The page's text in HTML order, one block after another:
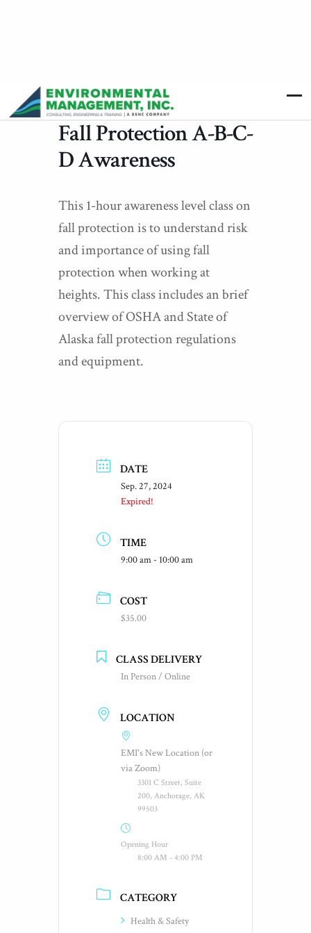
Fall Protection A-B-C-
D Awareness
This 1-hour awareness level class on
fall protection is to understand risk
and importance of using fall
protection when working at
heights. This class includes an brief
overview of OSHA and State of
Alaska fall protection regulations
and equipment.
DATE
Sep. 27, 2024
Expired!
TIME
9:00 am - 10:00 am
COST
$35.00
CLASS DELIVERY
In Person / Online
LOCATION
EMI's New Location (or
via Zoom)
3301 C Street, Suite
200, Anchorage, AK
99503
Opening Hour
8:00 AM - 4:00 PM
CATEGORY
Health & Safety